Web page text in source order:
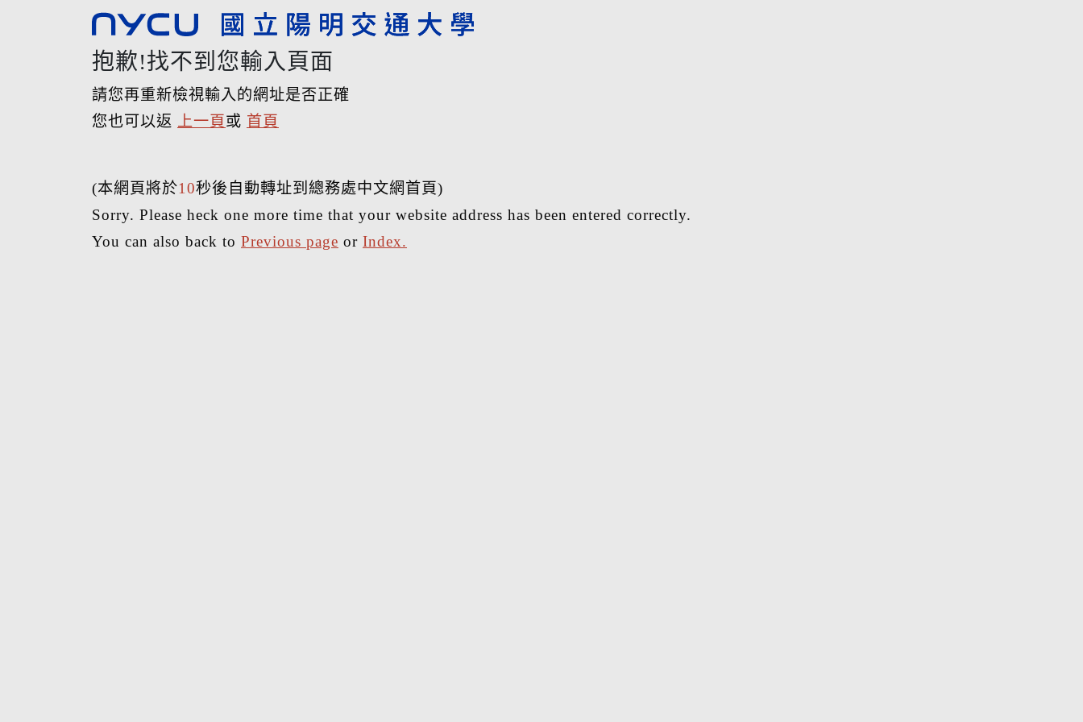
抱歉!找不到您輸入頁面
請您再重新檢視輸入的網址是否正確
您也可以返
上一頁 或 首頁
(本網頁將於10秒後自動轉址到總務處中文網首頁)
Sorry. Please heck one more time that your website address has been entered correctly.
You can also back to Previous page or Index.